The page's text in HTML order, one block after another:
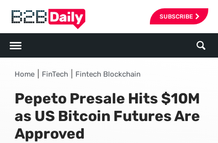
SUBSCRIBE
Home FinTech Fintech Blockchain
Pepeto Presale Hits $10M
as US Bitcoin Futures Are
Approved